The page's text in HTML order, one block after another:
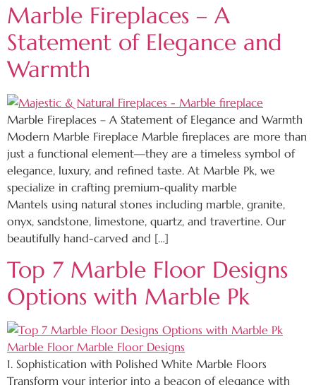
Marble Fireplaces – A
Statement of Elegance and
Warmth
Marble Fireplaces – A Statement of Elegance and Warmth
Modern Marble Fireplace Marble fireplaces are more than
just a functional element—they are a timeless symbol of
elegance, luxury, and refined taste. At Marble Pk, we
specialize in crafting premium-quality marble
Mantels using natural stones including marble, granite,
onyx, sandstone, limestone, quartz, and travertine. Our
beautifully hand-carved and […]
Top 7 Marble Floor Designs
Options with Marble Pk
1. Sophistication with Polished White Marble Floors
Transform your interior into a beacon of elegance with